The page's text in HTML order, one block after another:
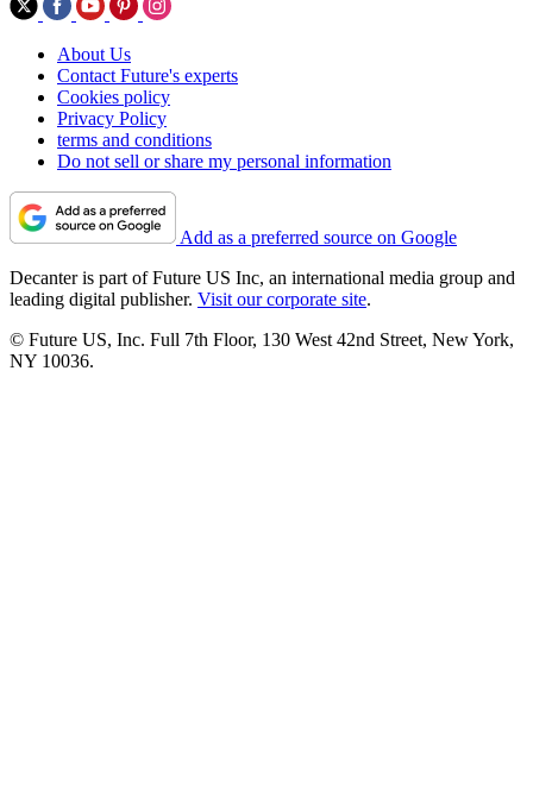
About Us
Contact Future's experts
Cookies policy
Privacy Policy
terms and conditions
Do not sell or share my personal information
Add as a preferred source on Google
Decanter is part of Future US Inc, an international media group and
leading digital publisher. Visit our corporate site.
© Future US, Inc. Full 7th Floor, 130 West 42nd Street, New York,
NY 10036.